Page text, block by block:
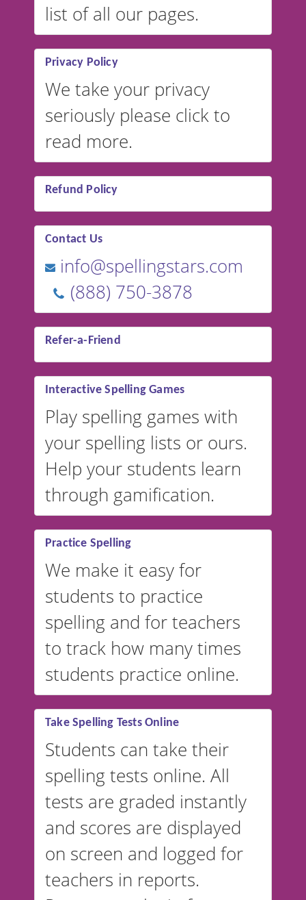
list of all our pages.
Privacy Policy
We take your privacy
seriously please click to
read more.
Refund Policy
Contact Us
info@spellingstars.com
(888) 750-3878
Refer-a-Friend
Interactive Spelling Games
Play spelling games with
your spelling lists or ours.
Help your students learn
through gamification.
Practice Spelling
We make it easy for
students to practice
spelling and for teachers
to track how many times
students practice online.
Take Spelling Tests Online
Students can take their
spelling tests online. All
tests are graded instantly
and scores are displayed
on screen and logged for
teachers in reports.